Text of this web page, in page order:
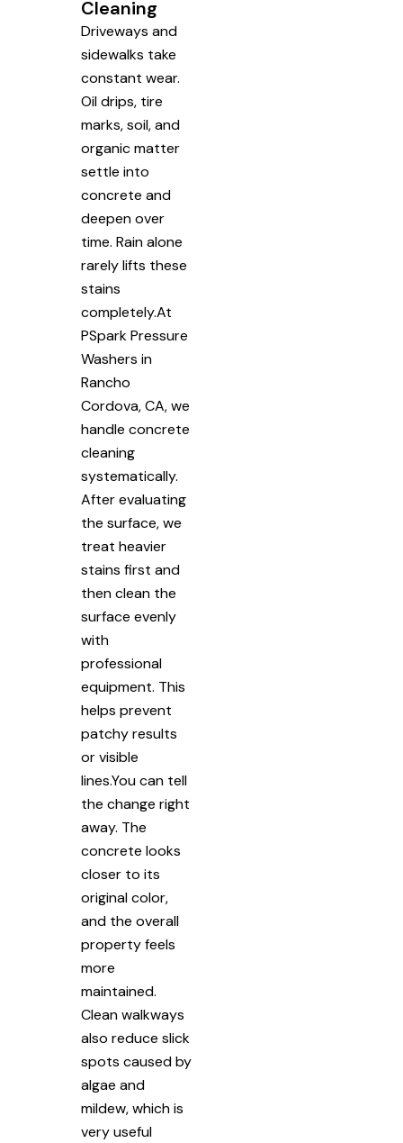
Cleaning
Driveways and
sidewalks take
constant wear.
Oil drips, tire
marks, soil, and
organic matter
settle into
concrete and
deepen over
time. Rain alone
rarely lifts these
stains
completely.At
PSpark Pressure
Washers in
Rancho
Cordova, CA, we
handle concrete
cleaning
systematically.
After evaluating
the surface, we
treat heavier
stains first and
then clean the
surface evenly
with
professional
equipment. This
helps prevent
patchy results
or visible
lines.You can tell
the change right
away. The
concrete looks
closer to its
original color,
and the overall
property feels
more
maintained.
Clean walkways
also reduce slick
spots caused by
algae and
mildew, which is
very useful